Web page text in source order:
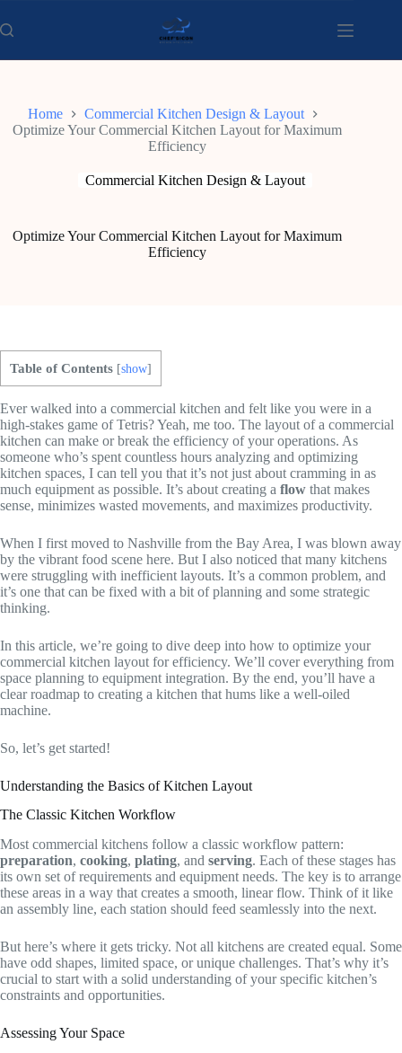
to
content
Home
Commercial Kitchen Design & Layout
Optimize Your Commercial Kitchen Layout for Maximum
Efficiency
Commercial Kitchen Design & Layout
Optimize Your Commercial Kitchen Layout for Maximum
Efficiency
Table of Contents [show]
Ever walked into a commercial kitchen and felt like you were in a
high-stakes game of Tetris? Yeah, me too. The layout of a commercial
kitchen can make or break the efficiency of your operations. As
someone who’s spent countless hours analyzing and optimizing
kitchen spaces, I can tell you that it’s not just about cramming in as
much equipment as possible. It’s about creating a flow that makes
sense, minimizes wasted movements, and maximizes productivity.
When I first moved to Nashville from the Bay Area, I was blown away
by the vibrant food scene here. But I also noticed that many kitchens
were struggling with inefficient layouts. It’s a common problem, and
it’s one that can be fixed with a bit of planning and some strategic
thinking.
In this article, we’re going to dive deep into how to optimize your
commercial kitchen layout for efficiency. We’ll cover everything from
space planning to equipment integration. By the end, you’ll have a
clear roadmap to creating a kitchen that hums like a well-oiled
machine.
So, let’s get started!
Understanding the Basics of Kitchen Layout
The Classic Kitchen Workflow
Most commercial kitchens follow a classic workflow pattern:
preparation, cooking, plating, and serving. Each of these stages has
its own set of requirements and equipment needs. The key is to arrange
these areas in a way that creates a smooth, linear flow. Think of it like
an assembly line, each station should feed seamlessly into the next.
But here’s where it gets tricky. Not all kitchens are created equal. Some
have odd shapes, limited space, or unique challenges. That’s why it’s
crucial to start with a solid understanding of your specific kitchen’s
constraints and opportunities.
Assessing Your Space